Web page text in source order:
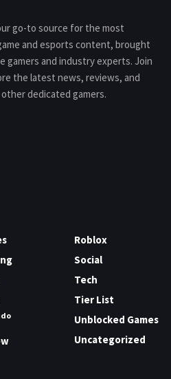
go-to source for the most
and esports content, brought
gamers and industry experts. Join
the latest news, reviews, and
dedicated gamers.
Roblox
Social
Tech
Tier List
Unblocked Games
Uncategorized